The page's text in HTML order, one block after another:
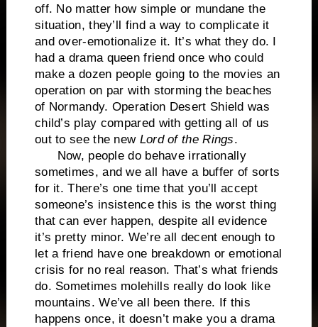
off. No matter how simple or mundane the
situation, they’ll find a way to complicate it
and over-emotionalize it. It’s what they do. I
had a drama queen friend once who could
make a dozen people going to the movies an
operation on par with storming the beaches
of Normandy. Operation Desert Shield was
child’s play compared with getting all of us
out to see the new Lord of the Rings.
Now, people do behave irrationally
sometimes, and we all have a buffer of sorts
for it. There’s one time that you’ll accept
someone’s insistence this is the worst thing
that can ever happen, despite all evidence
it’s pretty minor. We’re all decent enough to
let a friend have one breakdown or emotional
crisis for no real reason. That’s what friends
do. Sometimes molehills really do look like
mountains. We’ve all been there. If this
happens once, it doesn’t make you a drama